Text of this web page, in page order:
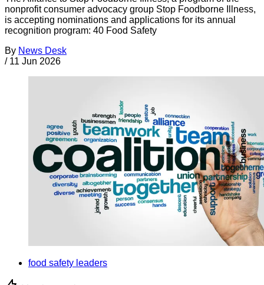
nonprofit consumer advocacy group Stop Foodborne Illness,
is accepting nominations and applications for its annual
recognition program: 40 Food Safety
By News Desk
/ 11 Jun 2026
food safety leaders